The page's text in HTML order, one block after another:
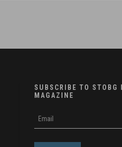
SUBSCRIBE TO STOBG
MAGAZINE
m